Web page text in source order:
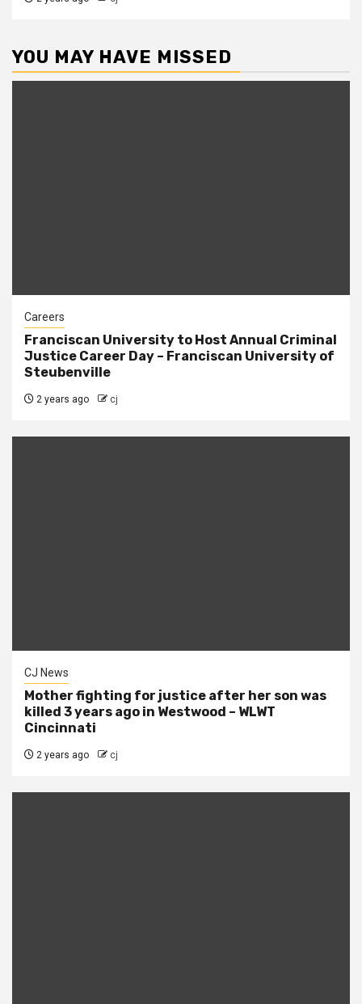
YOU MAY HAVE MISSED
Careers
Franciscan University to Host Annual Criminal
Justice Career Day – Franciscan University of
Steubenville
2 years ago cj
CJ News
Mother fighting for justice after her son was
killed 3 years ago in Westwood – WLWT
Cincinnati
2 years ago cj